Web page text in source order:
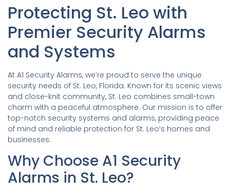
Protecting St. Leo with
Premier Security Alarms
and Systems
At A1 Security Alarms, we’re proud to serve the unique
security needs of St. Leo, Florida. Known for its scenic views
and close-knit community, St. Leo combines small-town
charm with a peaceful atmosphere. Our mission is to offer
top-notch security systems and alarms, providing peace
of mind and reliable protection for St. Leo’s homes and
businesses.
Why Choose A1 Security
Alarms in St. Leo?